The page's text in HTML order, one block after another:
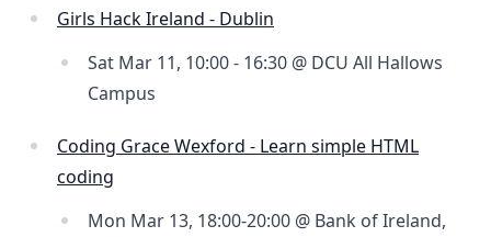
Girls Hack Ireland - Dublin
Sat Mar 11, 10:00 - 16:30 @ DCU All Hallows
Campus
Coding Grace Wexford - Learn simple HTML
coding
Mon Mar 13, 18:00-20:00 @ Bank of Ireland,